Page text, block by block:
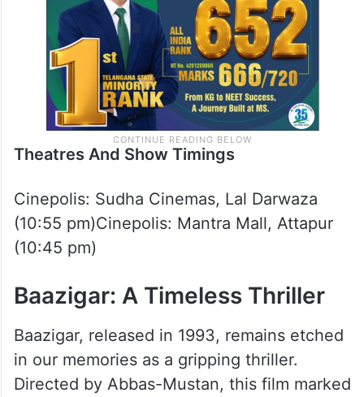
Theatres And Show Timings
Cinepolis: Sudha Cinemas, Lal Darwaza
(10:55 pm)Cinepolis: Mantra Mall, Attapur
(10:45 pm)
Baazigar: A Timeless Thriller
Baazigar, released in 1993, remains etched
in our memories as a gripping thriller.
Directed by Abbas-Mustan, this film marked